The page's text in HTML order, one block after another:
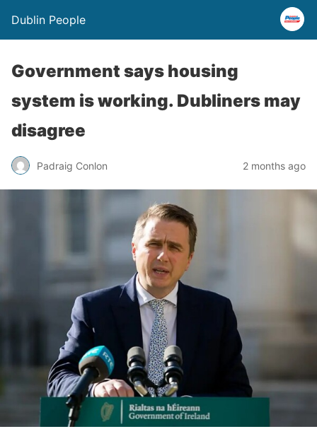
Dublin People
Government says housing
system is working. Dubliners may
disagree
Padraig Conlon 2 months ago